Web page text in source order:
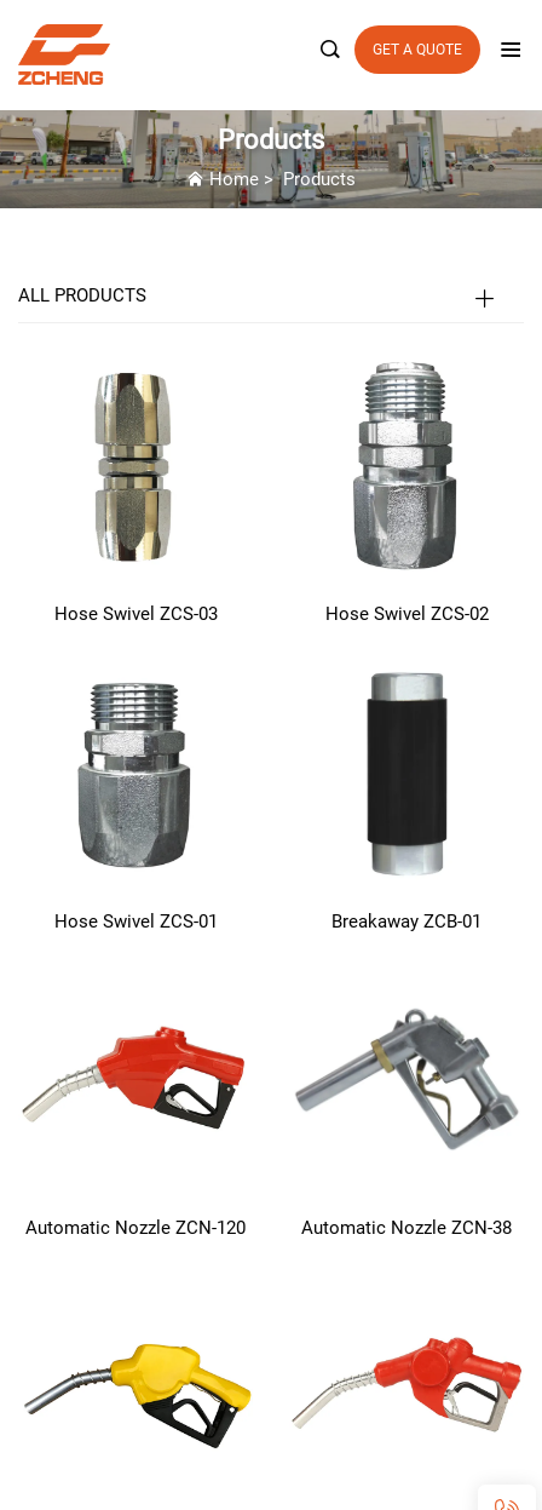
 GET A QUOTE
Products
Home >Products
ALL PRODUCTS
Hose Swivel ZCS-03 Hose Swivel ZCS-02
Hose Swivel ZCS-01 Breakaway ZCB-01
Automatic Nozzle ZCN-120 Automatic Nozzle ZCN-38